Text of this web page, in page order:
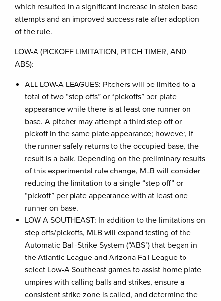
which resulted in a significant increase in stolen base
attempts and an improved success rate after adoption
of the rule.
LOW-A (PICKOFF LIMITATION, PITCH TIMER, AND
ABS):
ALL LOW-A LEAGUES: Pitchers will be limited to a
total of two “step offs” or “pickoffs” per plate
appearance while there is at least one runner on
base. A pitcher may attempt a third step off or
pickoff in the same plate appearance; however, if
the runner safely returns to the occupied base, the
result is a balk. Depending on the preliminary results
of this experimental rule change, MLB will consider
reducing the limitation to a single “step off” or
“pickoff” per plate appearance with at least one
runner on base.
LOW-A SOUTHEAST: In addition to the limitations on
step offs/pickoffs, MLB will expand testing of the
Automatic Ball-Strike System (“ABS”) that began in
the Atlantic League and Arizona Fall League to
select Low-A Southeast games to assist home plate
umpires with calling balls and strikes, ensure a
consistent strike zone is called, and determine the